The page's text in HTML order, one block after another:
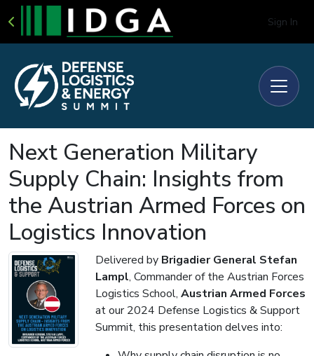
Sign In
Next Generation Military
Supply Chain: Insights from
the Austrian Armed Forces on
Logistics Innovation
Delivered by Brigadier General Stefan
Lampl, Commander of the Austrian Forces
Logistics School, Austrian Armed Forces
at our 2024 Defense Logistics & Support
Summit, this presentation delves into: